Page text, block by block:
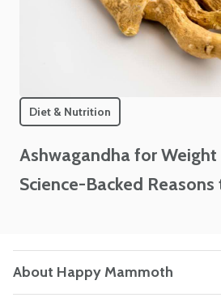
Diet & Nutrition
Ashwagandha for Weight
Science-Backed
About Happy Mammoth